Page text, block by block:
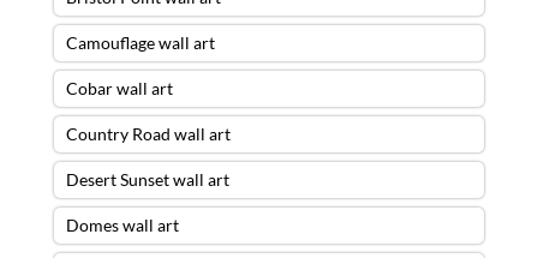
Camouflage wall art
Cobar wall art
Country Road wall art
Desert Sunset wall art
Domes wall art